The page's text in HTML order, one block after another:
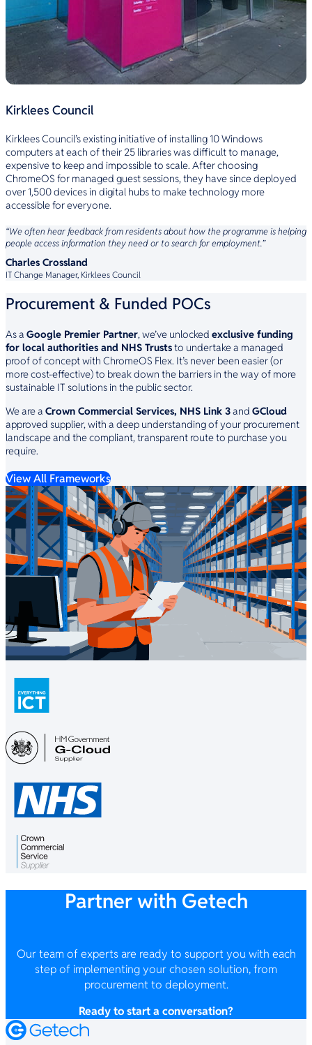
Kirklees Council
Kirklees Council’s existing initiative of installing 10 Windows
computers at each of their 25 libraries was difficult to manage,
expensive to keep and impossible to scale. After choosing
ChromeOS for managed guest sessions, they have since deployed
over 1,500 devices in digital hubs to make technology more
accessible for everyone.
“We often hear feedback from residents about how the programme is helping
people access information they need or to search for employment.”
Charles Crossland
IT Change Manager, Kirklees Council
Procurement & Funded POCs
As a Google Premier Partner, we’ve unlocked exclusive funding
for local authorities and NHS Truststo undertake a managed
proof of concept with ChromeOS Flex. It’s never been easier (or
more cost-effective) to break down the barriers in the way of more
sustainable IT solutions in the public sector.
We are a Crown Commercial Services, NHS Link 3and GCloud
approved supplier, with a deep understanding of your procurement
landscape and the compliant, transparent route to purchase you
require.
View All Frameworks
Partner with Getech
Our team of experts are ready to support you with each
step of implementing your chosen solution, from
procurement to deployment.
Ready to start a conversation?